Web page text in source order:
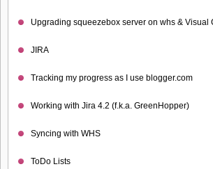
Upgrading squeezebox server on whs & Visual
JIRA
Tracking my progress as I use blogger.com
Working with Jira 4.2 (f.k.a. GreenHopper)
Syncing with WHS
ToDo Lists